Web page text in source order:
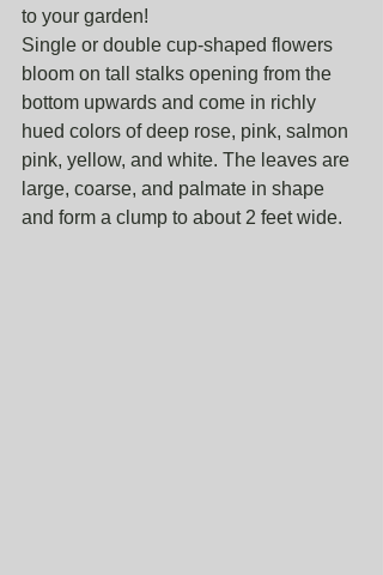
to your garden!
Single or double cup-shaped flowers
bloom on tall stalks opening from the
bottom upwards and come in richly
hued colors of deep rose, pink, salmon
pink, yellow, and white. The leaves are
large, coarse, and palmate in shape
and form a clump to about 2 feet wide.